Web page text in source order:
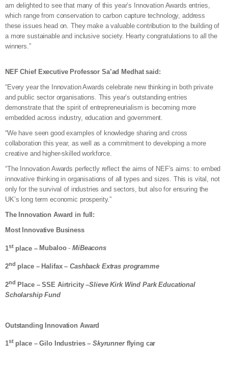
am delighted to see that many of this year’s Innovation Awards entries,
which range from conservation to carbon capture technology, address
these issues head on. They make a valuable contribution to the building of
a more sustainable and inclusive society. Hearty congratulations to all the
winners.”
NEF Chief Executive Professor Sa’ad Medhat said:
“Every year the Innovation Awards celebrate new thinking in both private
and public sector organisations. This year’s outstanding entries
demonstrate that the spirit of entrepreneurialism is becoming more
embedded across industry, education and government.
“We have seen good examples of knowledge sharing and cross
collaboration this year, as well as a commitment to developing a more
creative and higher-skilled workforce.
“The Innovation Awards perfectly reflect the aims of NEF’s aims: to embed
innovative thinking in organisations of all types and sizes. This is vital, not
only for the survival of industries and sectors, but also for ensuring the
UK’s long term economic prosperity.”
The Innovation Award in full:
Most Innovative Business
1stplace – Mubaloo-MiBeacons
2nd place – Halifax –Cashback Extras programme
2nd Place – SSE Airtricity –Slieve Kirk Wind Park Educational
Scholarship Fund
Outstanding Innovation Award
1stplace – Gilo Industries –Skyrunner flying car